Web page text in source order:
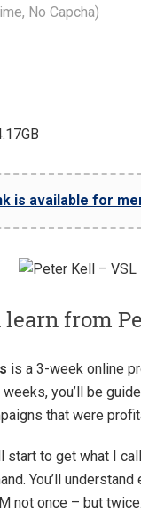
No Capcha)
is available for
from
is a 3-week online
you’ll be
that were
start to get what I
You’ll
not once – but twice.